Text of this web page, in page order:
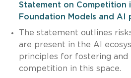
Statement on Competition
Foundation Models and AI
The statement outlines
are present in the AI
principles for fostering and
competition in this space.